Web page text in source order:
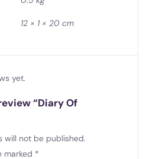
12 × 1 × 20 cm
yet.
“Diary Of
will not be published.
marked *